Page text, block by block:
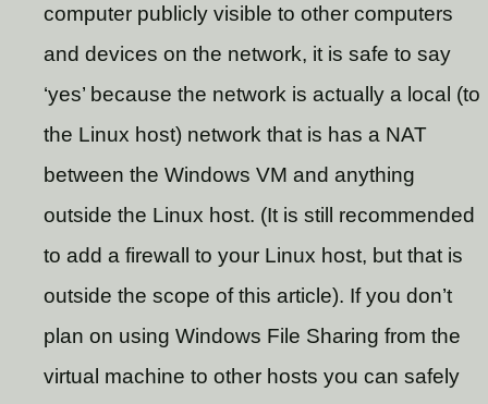
computer publicly visible to other computers
and devices on the network, it is safe to say
‘yes’ because the network is actually a local (to
the Linux host) network that is has a NAT
between the Windows VM and anything
outside the Linux host. (It is still recommended
to add a firewall to your Linux host, but that is
outside the scope of this article). If you don’t
plan on using Windows File Sharing from the
virtual machine to other hosts you can safely